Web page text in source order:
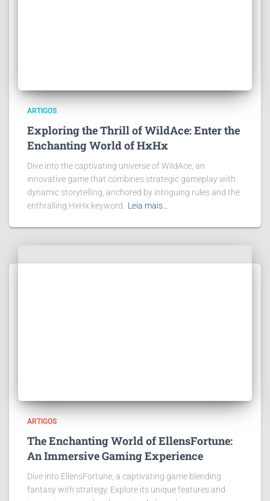
ARTIGOS
Exploring the Thrill of WildAce: Enter the
Enchanting World of HxHx
Dive into the captivating universe of WildAce, an
innovative game that combines strategic gameplay with
dynamic storytelling, anchored by intriguing rules and the
enthralling HxHx keyword.
Leia mais…
ARTIGOS
The Enchanting World of EllensFortune:
An Immersive Gaming Experience
Dive into EllensFortune, a captivating game blending
fantasy with strategy. Explore its unique features and